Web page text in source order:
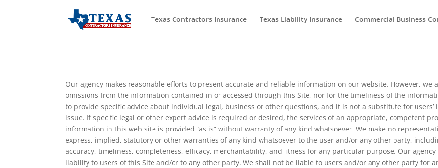
Texas Contractors Insurance Texas Liability Insurance Commercial Business
Our agency makes reasonable efforts to present accurate and reliable information on our website. However,
omissions from the information contained in or accessed through this Site, nor for the timeliness of the
to provide specific advice about individual legal, business or other questions, and it is not a substitute for
issue. If specific legal or other expert advice is required or desired, the services of an appropriate, competent
information in this web site is provided “as is” without warranty of any kind whatsoever. We make no
express, implied, statutory or other warranties of any kind whatsoever to the user and/or any other party,
accuracy, timeliness, completeness, efficacy, merchantability, and fitness for any particular purpose. Our
liability to users of this Site and/or to any other party. We shall not be liable to users and/or any other party for